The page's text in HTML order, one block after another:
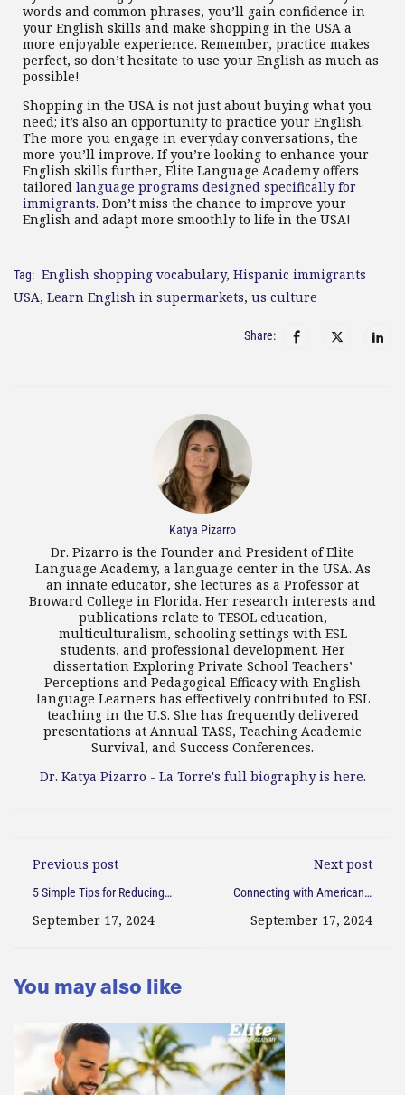
words and common phrases, you’ll gain confidence in
your English skills and make shopping in the USA a
more enjoyable experience. Remember, practice makes
perfect, so don’t hesitate to use your English as much as
possible!
Shopping in the USA is not just about buying what you
need; it’s also an opportunity to practice your English.
The more you engage in everyday conversations, the
more you’ll improve. If you’re looking to enhance your
English skills further, Elite Language Academy offers
tailored language programs designed specifically for
immigrants. Don’t miss the chance to improve your
English and adapt more smoothly to life in the USA!
Tag: English shopping vocabulary, Hispanic immigrants
USA, Learn English in supermarkets, us culture
Share:
Katya Pizarro
Dr. Pizarro is the Founder and President of Elite
Language Academy, a language center in the USA. As
an innate educator, she lectures as a Professor at
Broward College in Florida. Her research interests and
publications relate to TESOL education,
multiculturalism, schooling settings with ESL
students, and professional development. Her
dissertation Exploring Private School Teachers’
Perceptions and Pedagogical Efficacy with English
language Learners has effectively contributed to ESL
teaching in the U.S. She has frequently delivered
presentations at Annual TASS, Teaching Academic
Survival, and Success Conferences.
Dr. Katya Pizarro - La Torre's full biography is here.
Previous post
5 Simple Tips for Reducing
Stress During Back-to-School
September 17, 2024
Next post
Connecting with Americans:
How to Break the Language
September 17, 2024
You may also like